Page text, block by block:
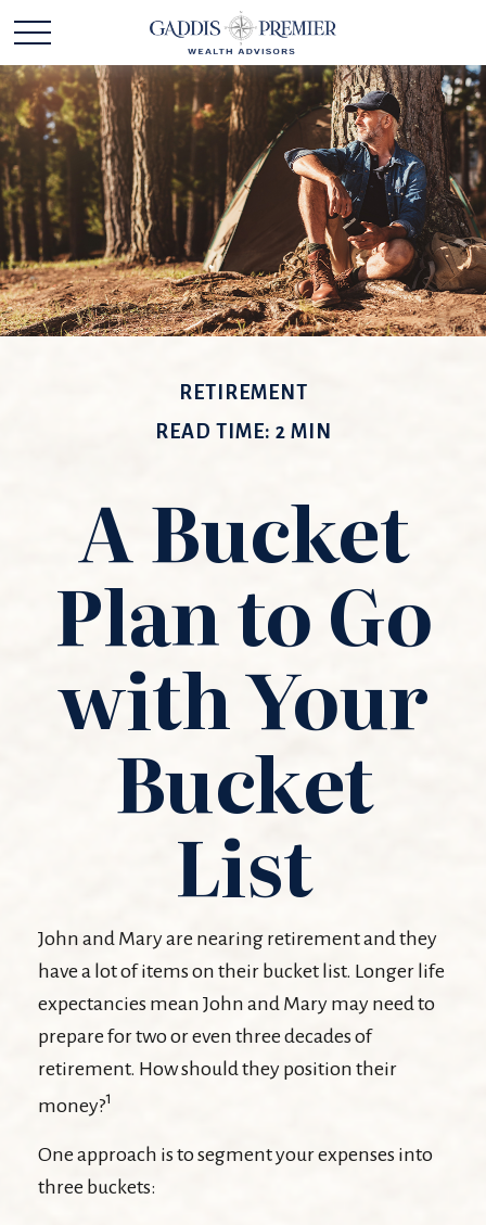
RETIREMENT
READ TIME: 2 MIN
A Bucket
Plan to Go
with Your
Bucket
List
John and Mary are nearing retirement and they
have a lot of items on their bucket list. Longer life
expectancies mean John and Mary may need to
prepare for two or even three decades of
retirement. How should they position their
money?1
One approach is to segment your expenses into
three buckets: